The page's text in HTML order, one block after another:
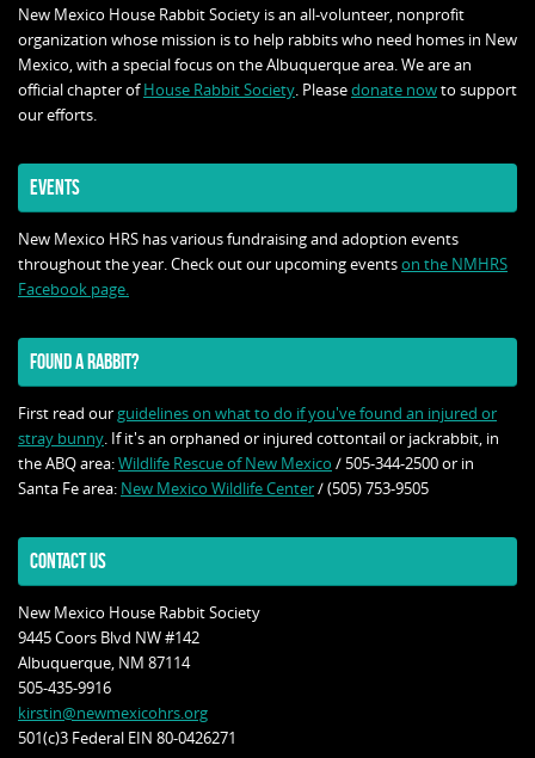
New Mexico House Rabbit Society is an all-volunteer, nonprofit
organization whose mission is to help rabbits who need homes in New
Mexico, with a special focus on the Albuquerque area. We are an
official chapter ofHouse Rabbit Society. Pleasedonate nowto support
our efforts.
EVENTS
New Mexico HRS has various fundraising and adoption events
throughout the year. Check out our upcoming eventson the NMHRS
Facebook page.
FOUND A RABBIT?
First read our guidelines on what to do if you've found an injured or
stray bunny. If it's an orphaned or injured cottontail or jackrabbit, in
the ABQ area:Wildlife Rescue of New Mexico / 505-344-2500 or in
Santa Fe area: New Mexico Wildlife Center/ (505) 753-9505
CONTACT US
New Mexico House Rabbit Society
9445 Coors Blvd NW #142
Albuquerque, NM 87114
505-435-9916
kirstin@newmexicohrs.org
501(c)3 Federal EIN 80-0426271